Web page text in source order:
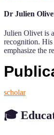
Dr Julien
Julien Olivet is
recognition. His
emphasize the
scholar
🎓